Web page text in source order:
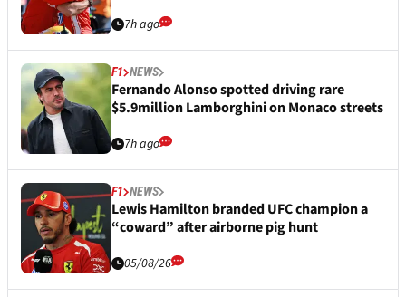
7h ago
F1 NEWS
Fernando Alonso spotted driving rare
$5.9million Lamborghini on Monaco streets
7h ago
F1 NEWS
Lewis Hamilton branded UFC champion a
“coward” after airborne pig hunt
05/08/26